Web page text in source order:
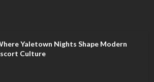
Yaletown Nights Shape Modern
Culture